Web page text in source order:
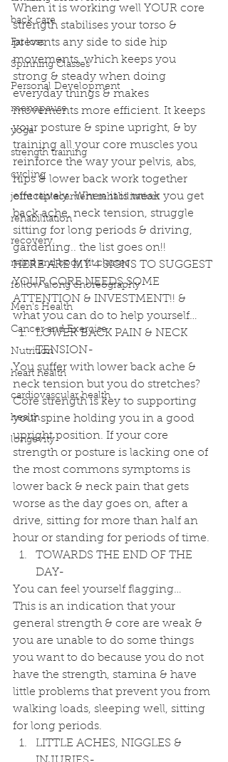
back care
Fat loss
Spinning Classes
Personal Development
menopause
yoga
strength training
cycling
joint replacement rehabilitation
rehabilitation
recovery
mind and body fit classes
follow along choreography
Men's Health
Cancer and Exercise
Nutrition
heart health
cardiovascular health
health
longevity
When it is working well YOUR core
strength stabilises your torso &
prevents any side to side hip
movements, which keeps you
strong & steady when doing
everyday things & makes
movements more efficient. It keeps
your posture & spine upright, & by
training all your core muscles you
reinforce the way your pelvis, abs,
hips & lower back work together
effectively. When it is weak you get
back ache, neck tension, struggle
sitting for long periods & driving,
gardening.. the list goes on!!
HERE ARE MY 4 SIGNS TO SUGGEST
YOUR CORE NEEDS SOME
ATTENTION & INVESTMENT!! &
what you can do to help yourself…
LOWER BACK PAIN & NECK
TENSION-
You suffer with lower back ache &
neck tension but you do stretches?
Core strength is key to supporting
your spine holding you in a good
upright position. If your core
strength or posture is lacking one of
the most commons symptoms is
lower back & neck pain that gets
worse as the day goes on, after a
drive, sitting for more than half an
hour or standing for periods of time.
TOWARDS THE END OF THE
DAY-
You can feel yourself flagging…
This is an indication that your
general strength & core are weak &
you are unable to do some things
you want to do because you do not
have the strength, stamina & have
little problems that prevent you from
walking loads, sleeping well, sitting
for long periods.
LITTLE ACHES, NIGGLES &